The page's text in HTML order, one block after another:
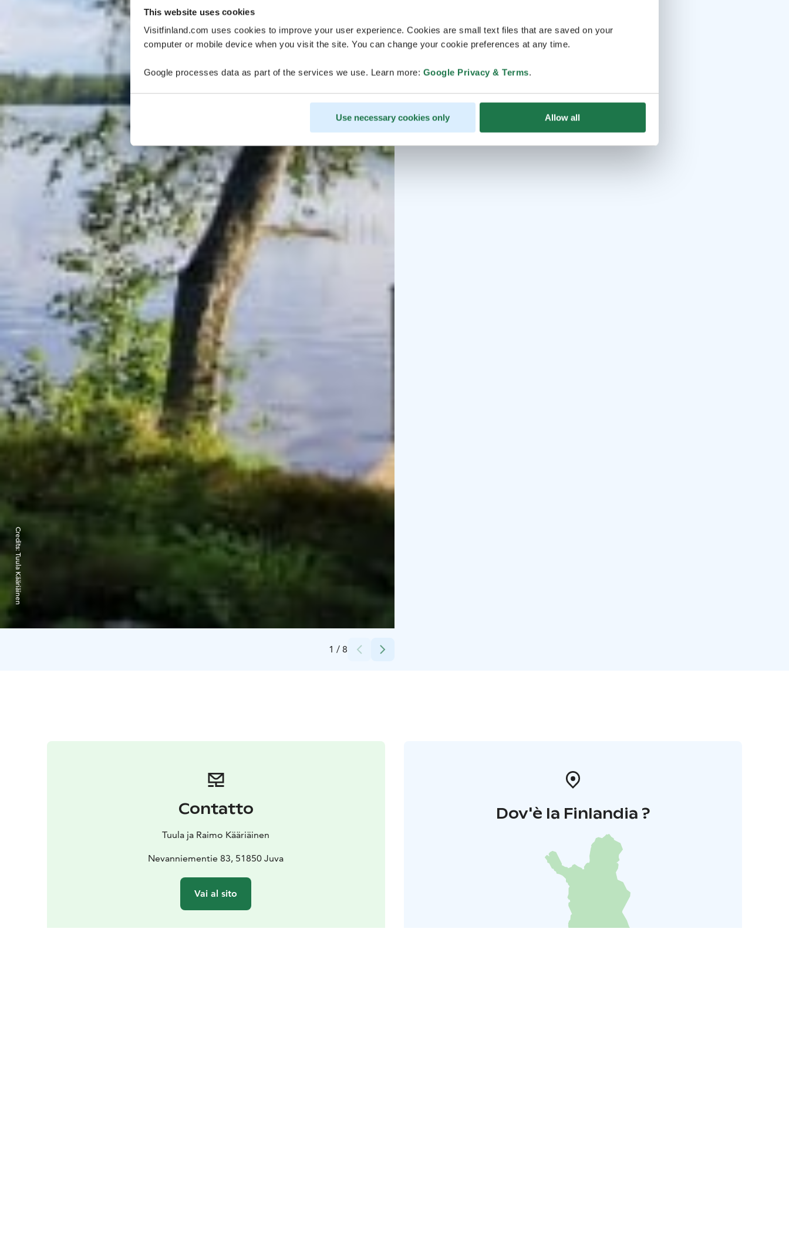
This website uses cookies
Visitfinland.com uses cookies to improve your user experience. Cookies are small text files that are saved on your
computer or mobile device when you visit the site. You can change your cookie preferences at any time.
Google processes data as part of the services we use. Learn more: Google Privacy & Terms.
Use necessary cookies only Allow all
1 / 8
Credits:
Tuula Kääriäinen
Contatto
Tuula ja Raimo Kääriäinen
Nevanniementie 83, 51850 Juva
Vai al sito
Dov'è la Finlandia ?